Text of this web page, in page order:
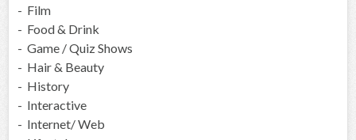
- Film
- Food & Drink
- Game / Quiz Shows
- Hair & Beauty
- History
- Interactive
- Internet/ Web